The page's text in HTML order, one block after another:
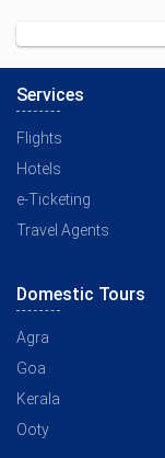
Services
Flights
Hotels
e-Ticketing
Travel Agents
Domestic Tours
Agra
Goa
Kerala
Ooty